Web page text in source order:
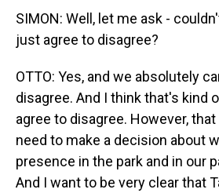
SIMON: Well, let me ask -
just agree to disagree?
OTTO: Yes, and we absolutely
disagree. And I think that's kind
agree to disagree. However,
need to make a decision about
presence in the park and in our
And I want to be very clear that